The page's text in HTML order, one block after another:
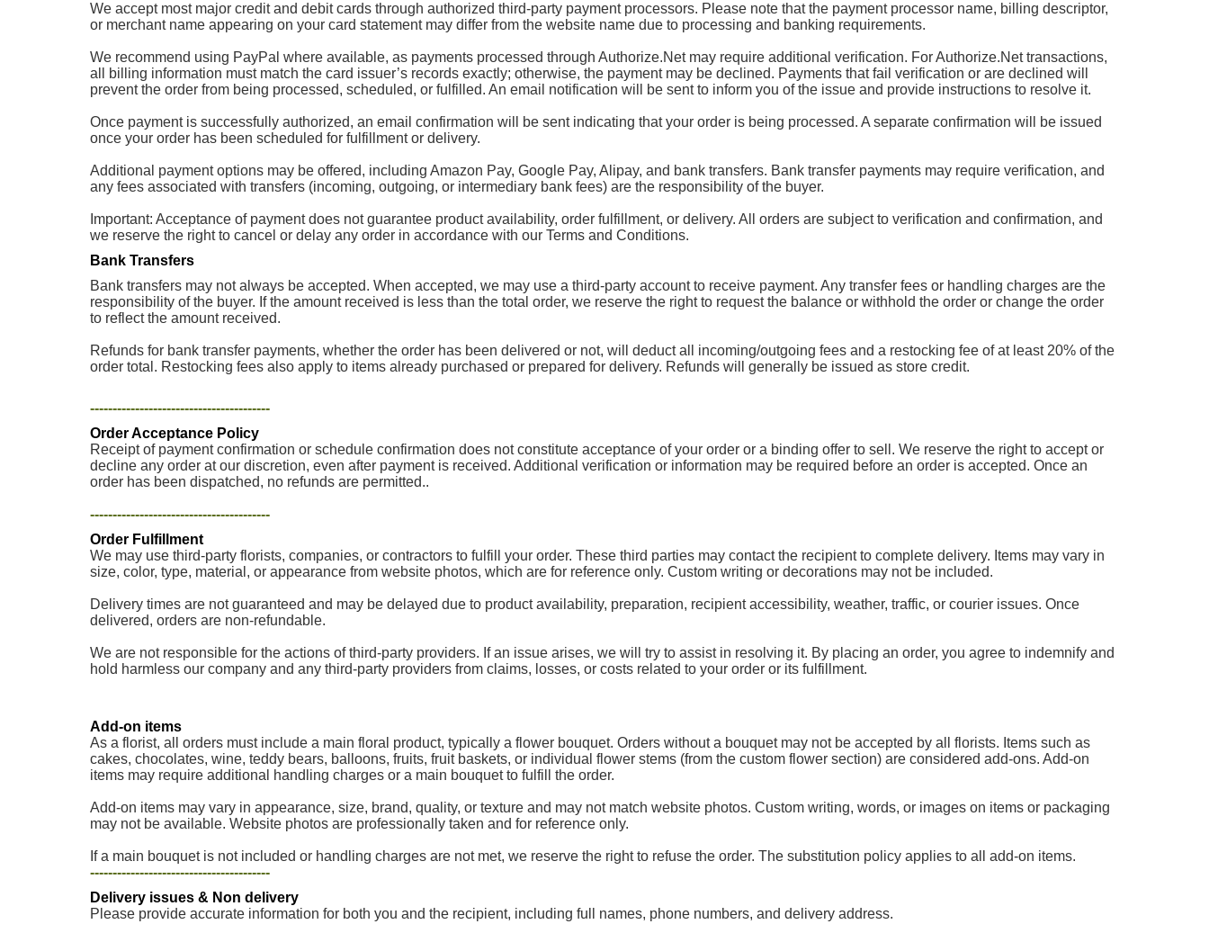
We accept most major credit and debit cards through authorized third-party payment processors. Please note that the payment processor name, billing descriptor,
or merchant name appearing on your card statement may differ from the website name due to processing and banking requirements.
We recommend using PayPal where available, as payments processed through Authorize.Net may require additional verification. For Authorize.Net transactions,
all billing information must match the card issuer’s records exactly; otherwise, the payment may be declined. Payments that fail verification or are declined will
prevent the order from being processed, scheduled, or fulfilled. An email notification will be sent to inform you of the issue and provide instructions to resolve it.
Once payment is successfully authorized, an email confirmation will be sent indicating that your order is being processed. A separate confirmation will be issued
once your order has been scheduled for fulfillment or delivery.
Additional payment options may be offered, including Amazon Pay, Google Pay, Alipay, and bank transfers. Bank transfer payments may require verification, and
any fees associated with transfers (incoming, outgoing, or intermediary bank fees) are the responsibility of the buyer.
Important: Acceptance of payment does not guarantee product availability, order fulfillment, or delivery. All orders are subject to verification and confirmation, and
we reserve the right to cancel or delay any order in accordance with our Terms and Conditions.
Bank Transfers
Bank transfers may not always be accepted. When accepted, we may use a third-party account to receive payment. Any transfer fees or handling charges are the
responsibility of the buyer. If the amount received is less than the total order, we reserve the right to request the balance or withhold the order or change the order
to reflect the amount received.
Refunds for bank transfer payments, whether the order has been delivered or not, will deduct all incoming/outgoing fees and a restocking fee of at least 20% of the
order total. Restocking fees also apply to items already purchased or prepared for delivery. Refunds will generally be issued as store credit.
----------------------------------------
Order Acceptance Policy
Receipt of payment confirmation or schedule confirmation does not constitute acceptance of your order or a binding offer to sell. We reserve the right to accept or
decline any order at our discretion, even after payment is received. Additional verification or information may be required before an order is accepted. Once an
order has been dispatched, no refunds are permitted..
----------------------------------------
Order Fulfillment
We may use third-party florists, companies, or contractors to fulfill your order. These third parties may contact the recipient to complete delivery. Items may vary in
size, color, type, material, or appearance from website photos, which are for reference only. Custom writing or decorations may not be included.
Delivery times are not guaranteed and may be delayed due to product availability, preparation, recipient accessibility, weather, traffic, or courier issues. Once
delivered, orders are non-refundable.
We are not responsible for the actions of third-party providers. If an issue arises, we will try to assist in resolving it. By placing an order, you agree to indemnify and
hold harmless our company and any third-party providers from claims, losses, or costs related to your order or its fulfillment.
Add-on items
As a florist, all orders must include a main floral product, typically a flower bouquet. Orders without a bouquet may not be accepted by all florists. Items such as
cakes, chocolates, wine, teddy bears, balloons, fruits, fruit baskets, or individual flower stems (from the custom flower section) are considered add-ons. Add-on
items may require additional handling charges or a main bouquet to fulfill the order.
Add-on items may vary in appearance, size, brand, quality, or texture and may not match website photos. Custom writing, words, or images on items or packaging
may not be available. Website photos are professionally taken and for reference only.
If a main bouquet is not included or handling charges are not met, we reserve the right to refuse the order. The substitution policy applies to all add-on items.
----------------------------------------
Delivery issues & Non delivery
Please provide accurate information for both you and the recipient, including full names, phone numbers, and delivery address.